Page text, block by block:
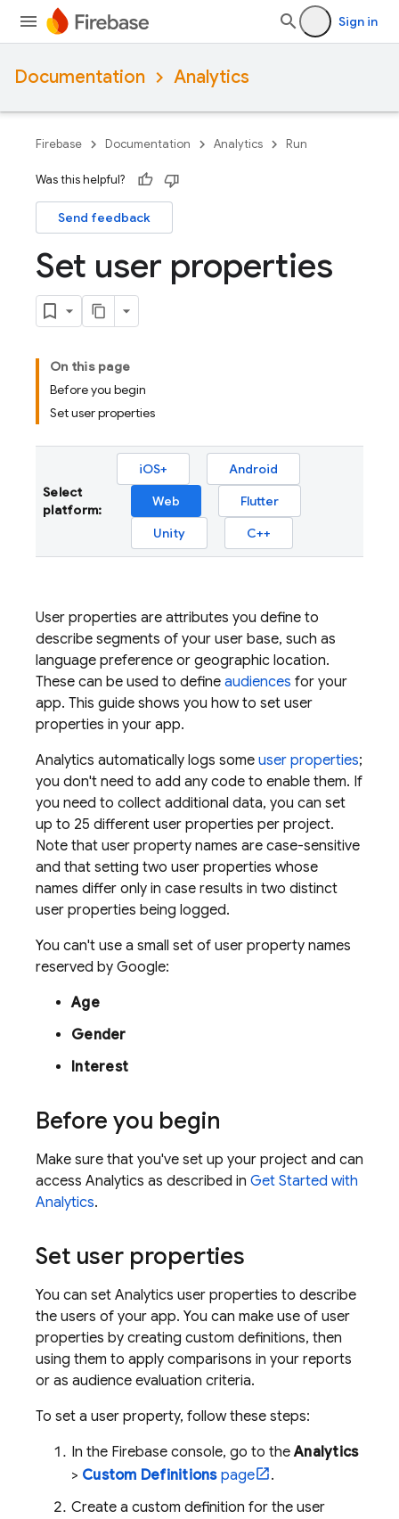
Sign in
Documentation Analytics
Firebase Documentation Analytics Run
Was this helpful?
Send feedback
Set user properties
On this page
Before you begin
Set user properties
Select
platform:
iOS+
Android
Web
Flutter
Unity
C++
User properties are attributes you define to
describe segments of your user base, such as
language preference or geographic location.
These can be used to define audiences for your
app. This guide shows you how to set user
properties in your app.
Analytics automatically logs some user properties;
you don't need to add any code to enable them. If
you need to collect additional data, you can set
up to 25 different user properties per project.
Note that user property names are case-sensitive
and that setting two user properties whose
names differ only in case results in two distinct
user properties being logged.
You can't use a small set of user property names
reserved by Google:
Age
Gender
Interest
Before you begin
Make sure that you've set up your project and can
access Analytics as described in Get Started with
Analytics.
Set user properties
You can set Analytics user properties to describe
the users of your app. You can make use of user
properties by creating custom definitions, then
using them to apply comparisons in your reports
or as audience evaluation criteria.
To set a user property, follow these steps:
In the Firebase console, go to theAnalytics
> Custom Definitionspage
.
Create a custom definition for the user